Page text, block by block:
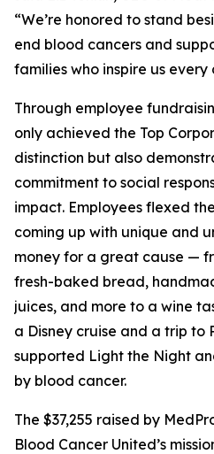
“We’re honored to stand
end blood cancers and
families who inspire us every
Through employee
only achieved the Top
distinction but also
commitment to social
impact. Employees flexed
coming up with unique and
money for a great cause —
fresh-baked bread,
juices, and more to a wine
a Disney cruise and a trip to
supported Light the Night
by blood cancer.
The $37,255 raised by
Blood Cancer United’s